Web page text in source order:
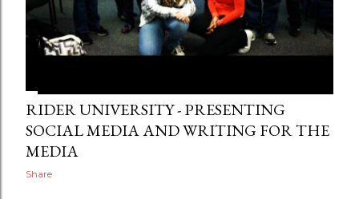
RIDER UNIVERSITY - PRESENTING
SOCIAL MEDIA AND WRITING FOR THE
MEDIA
Share